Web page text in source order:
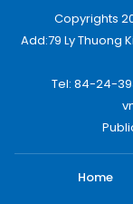
Copyrights
Add:79 Ly Thuong
Tel: 84-24-
Home